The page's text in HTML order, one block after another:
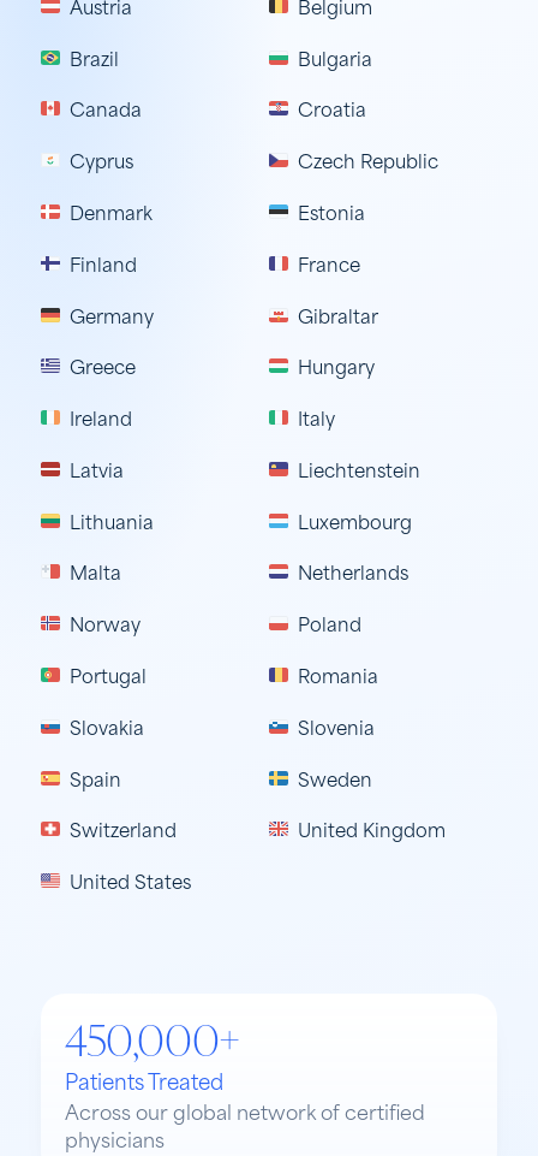
Brazil
Bulgaria
Canada
Croatia
Cyprus
Czech Republic
Denmark
Estonia
Finland
France
Germany
Gibraltar
Greece
Hungary
Ireland
Italy
Latvia
Liechtenstein
Lithuania
Luxembourg
Malta
Netherlands
Norway
Poland
Portugal
Romania
Slovakia
Slovenia
Spain
Sweden
Switzerland
United Kingdom
United States
450,000+
Patients Treated
Across our global network of certified
physicians